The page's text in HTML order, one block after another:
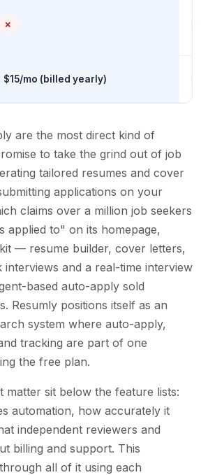
✗
$15/mo (billed yearly)
are the most direct kind of
to take the grind out of job
tailored resumes and cover
applications on your
claims over a million job seekers
applied to" on its homepage,
— resume builder, cover letters,
interviews and a real-time interview
based auto-apply sold
Resumly positions itself as an
system where auto-apply,
tracking are part of one
the free plan.
matter sit below the feature lists:
automation, how accurately it
independent reviewers and
billing and support. This
all of it using each